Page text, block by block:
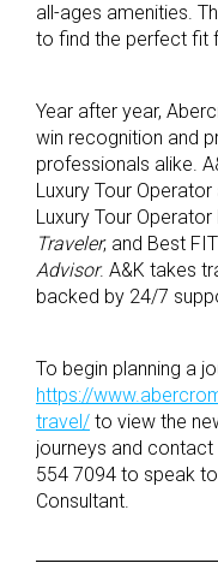
all-ages amenities.
to find the perfect fit
Year after year,
win recognition and
professionals alike.
Luxury Tour
Luxury Tour Operator
Traveler; and Best
Advisor. A&K takes
backed by 24/7
To begin planning a
https://
travel/ to view the
journeys and
554 7094 to speak
Consultant.